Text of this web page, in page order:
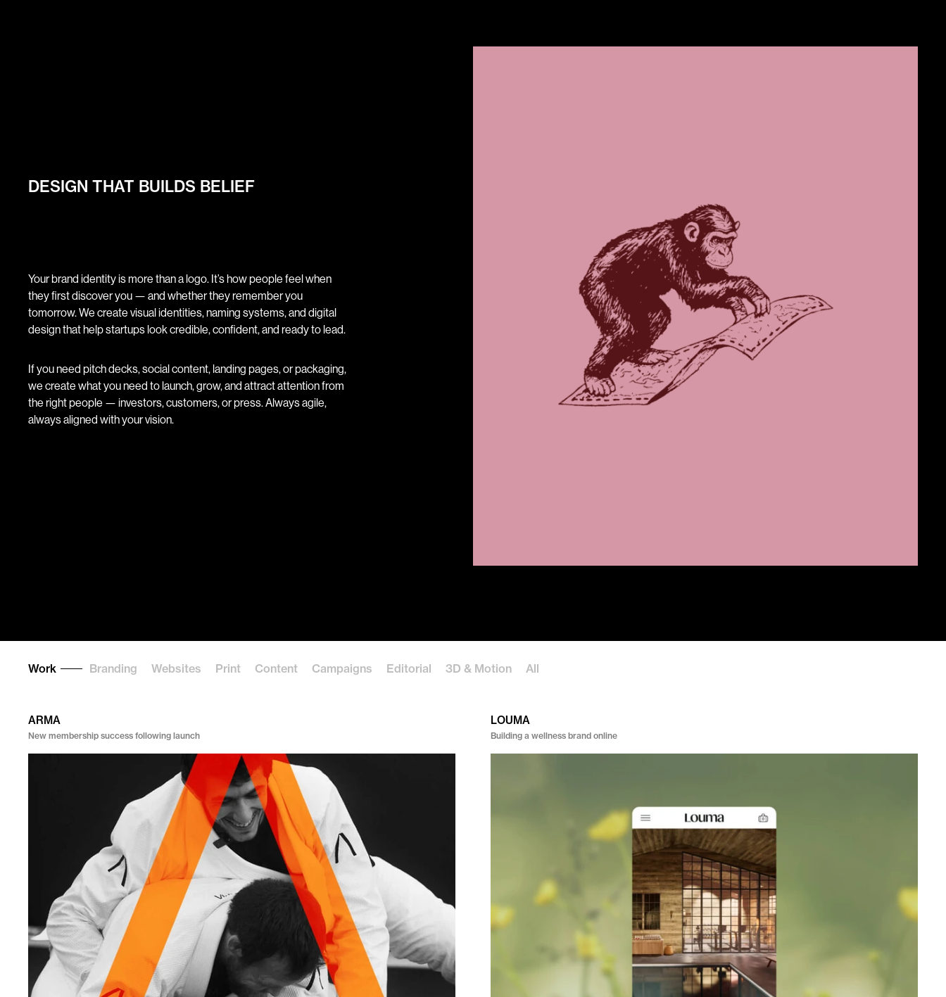
DESIGN THAT BUILDS BELIEF
Your brand identity is more than a logo. It’s how people feel when
they first discover you — and whether they remember you
tomorrow. We create visual identities, naming systems, and digital
design that help startups look credible, confident, and ready to lead.
If you need pitch decks, social content, landing pages, or packaging,
we create what you need to launch, grow, and attract attention from
the right people — investors, customers, or press. Always agile,
always aligned with your vision.
Work Branding Websites Print Content Campaigns Editorial 3D & Motion All
ARMA
New membership success following launch
LOUMA
Building a wellness brand online